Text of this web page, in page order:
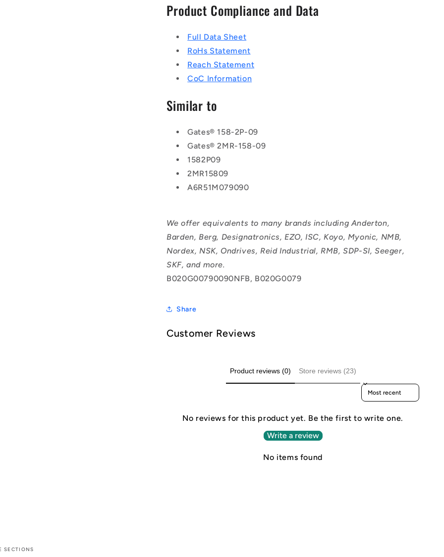
Product Compliance and Data
Full Data Sheet
RoHs Statement
Reach Statement
CoC Information
Similar to
Gates® 158-2P-09
Gates® 2MR-158-09
1582P09
2MR15809
A6R51M079090
We offer equivalents to many brands including Anderton,
Barden, Berg, Designatronics, EZO, ISC, Koyo, Myonic, NMB,
Nordex, NSK, Ondrives, Reid Industrial, RMB, SDP-SI, Seeger,
SKF, and more.
B020G00790090NFB, B020G0079
Share
Customer Reviews
Product reviews (0) Store reviews (23)
Sort reviews by
No reviews for this product yet. Be the first to write one.
Write a review
No items found
SECTIONS